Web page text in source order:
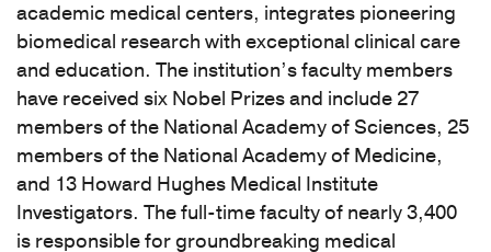
academic medical centers, integrates pioneering
biomedical research with exceptional clinical care
and education. The institution’s faculty members
have received six Nobel Prizes and include 27
members of the National Academy of Sciences, 25
members of the National Academy of Medicine,
and 13 Howard Hughes Medical Institute
Investigators. The full-time faculty of nearly 3,400
is responsible for groundbreaking medical